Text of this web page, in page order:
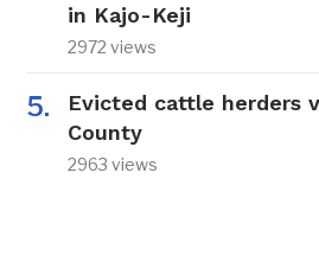
in Kajo-Keji
2972 views
Evicted cattle herders
County
2963 views